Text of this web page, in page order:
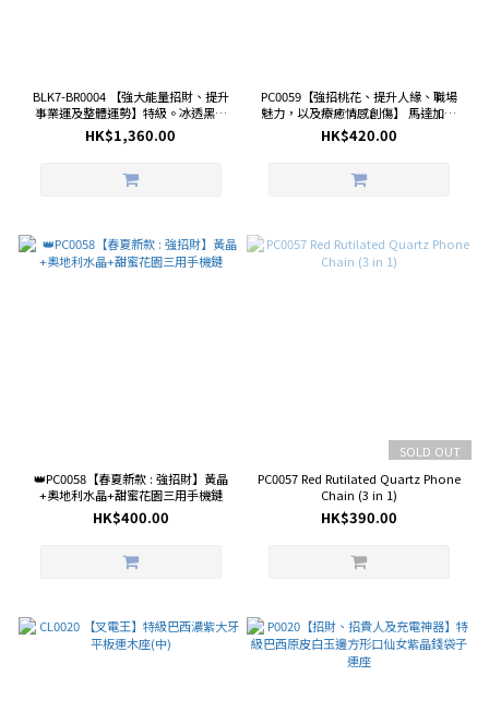
BLK7-BR0004 【強大能量招財、提升
事業運及整體運勢】特級。冰透黑金
超七 11.6mm+特級。金運石
10.7mm+矅石熊 27.2mm手鏈
HK$1,360.00
PC0059【強招桃花、提升人緣、職場
魅力，以及療癒情感創傷】 馬達加斯
加粉晶+利姆利亞白水晶+貝珠+奧地利
水晶浪漫女神三用手機鏈
HK$420.00
👑PC0058【春夏新款 : 強招財】黃晶
+奧地利水晶+甜蜜花園三用手機鏈
HK$400.00
SOLD OUT
PC0057 Red Rutilated Quartz Phone
Chain (3 in 1)
HK$390.00